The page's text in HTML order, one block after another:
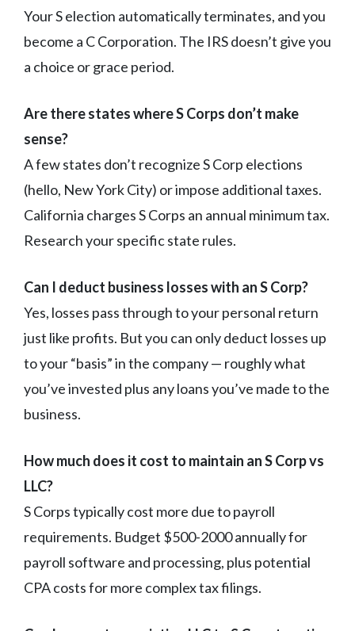
Your S election automatically terminates, and you
become a C Corporation. The IRS doesn’t give you
a choice or grace period.
Are there states where S Corps don’t make
sense?
A few states don’t recognize S Corp elections
(hello, New York City) or impose additional taxes.
California charges S Corps an annual minimum tax.
Research your specific state rules.
Can I deduct business losses with an S Corp?
Yes, losses pass through to your personal return
just like profits. But you can only deduct losses up
to your “basis” in the company — roughly what
you’ve invested plus any loans you’ve made to the
business.
How much does it cost to maintain an S Corp vs
LLC?
S Corps typically cost more due to payroll
requirements. Budget $500-2000 annually for
payroll software and processing, plus potential
CPA costs for more complex tax filings.